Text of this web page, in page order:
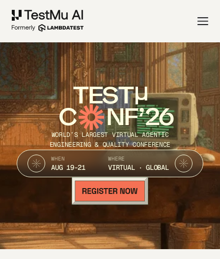
TEST
C NF’26
WORLD’S LARGEST VIRTUAL AGENTIC
ENGINEERING & QUALITY CONFERENCE
WHEN
AUG 19-21
WHERE
VIRTUAL · GLOBAL